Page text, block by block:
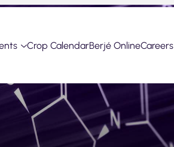
Crop CalendarBerjé OnlineCareers